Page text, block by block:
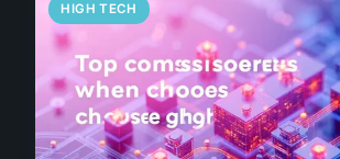
HIGH TECH